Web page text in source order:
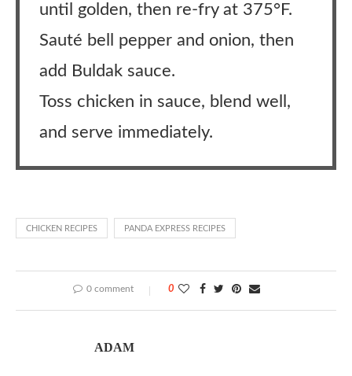
until golden, then re-fry at 375°F.
Sauté bell pepper and onion, then
add Buldak sauce.
Toss chicken in sauce, blend well,
and serve immediately.
CHICKEN RECIPES PANDA EXPRESS RECIPES
0 comment 0
ADAM